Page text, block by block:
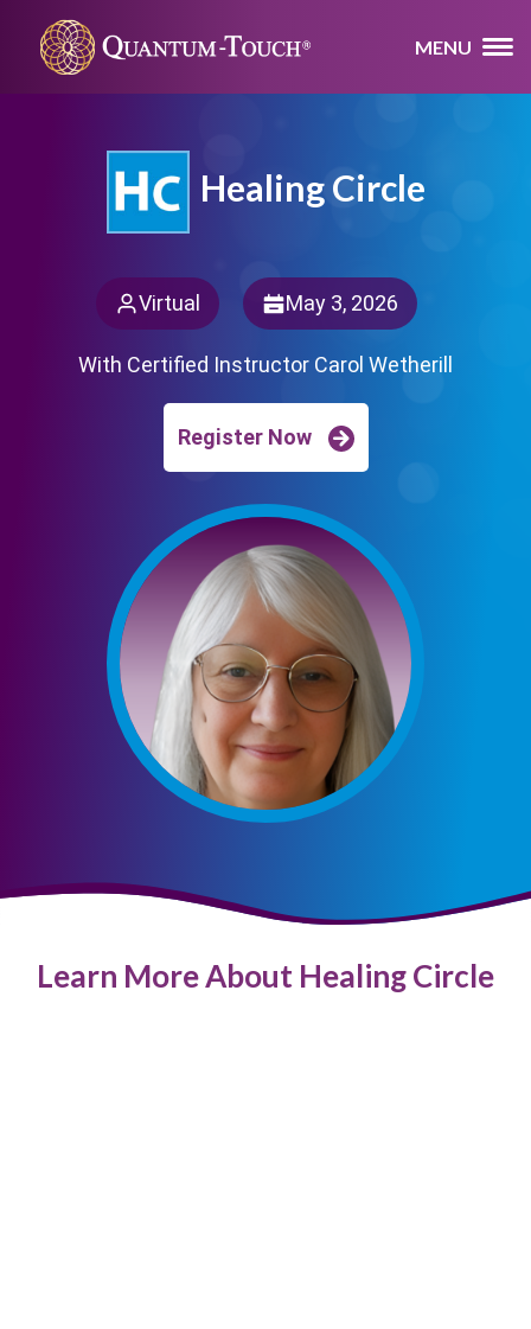
MENU
Healing Circle
Virtual May 3, 2026
With Certified Instructor Carol Wetherill
Register Now
Learn More About Healing Circle